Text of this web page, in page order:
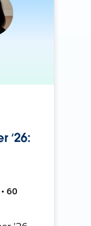
‘26:
60